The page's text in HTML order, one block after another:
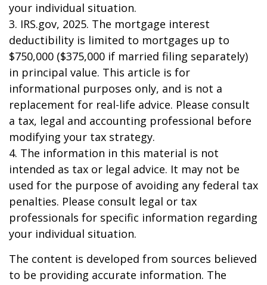
your individual situation.
3. IRS.gov, 2025. The mortgage interest
deductibility is limited to mortgages up to
$750,000 ($375,000 if married filing separately)
in principal value. This article is for
informational purposes only, and is not a
replacement for real-life advice. Please consult
a tax, legal and accounting professional before
modifying your tax strategy.
4. The information in this material is not
intended as tax or legal advice. It may not be
used for the purpose of avoiding any federal tax
penalties. Please consult legal or tax
professionals for specific information regarding
your individual situation.
The content is developed from sources believed
to be providing accurate information. The